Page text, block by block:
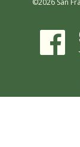
©2026 San